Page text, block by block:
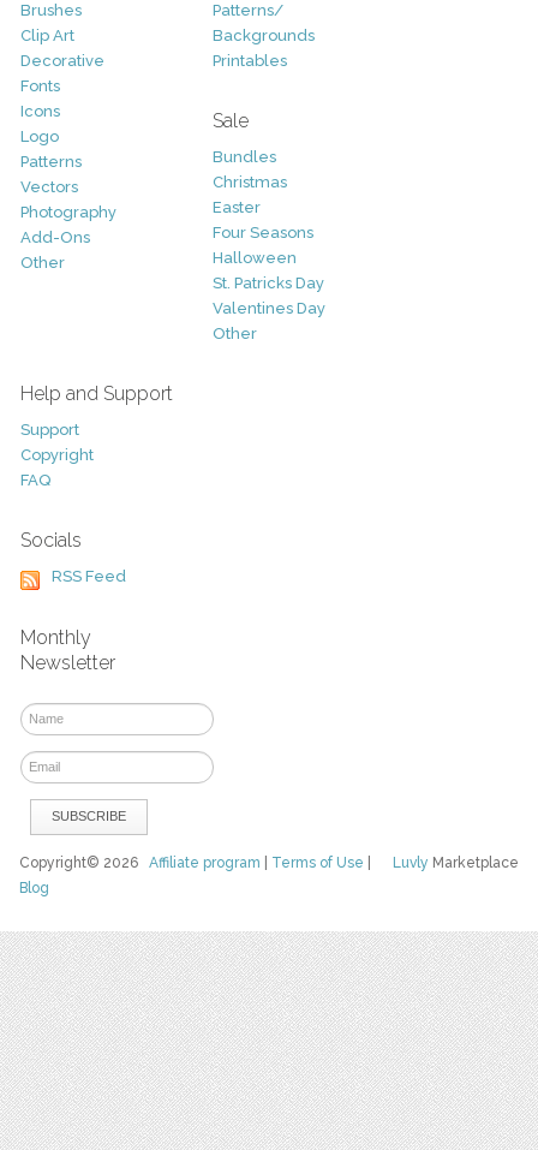
Brushes
Clip Art
Decorative
Fonts
Icons
Logo
Patterns
Vectors
Photography
Add-Ons
Other
Patterns/
Backgrounds
Printables
Sale
Bundles
Christmas
Easter
Four Seasons
Halloween
St. Patricks Day
Valentines Day
Other
Help and Support
Support
Copyright
FAQ
Socials
RSS Feed
Monthly
Newsletter
Luvly Marketplace
Copyright© 2026Affiliate program Terms of Use
Blog